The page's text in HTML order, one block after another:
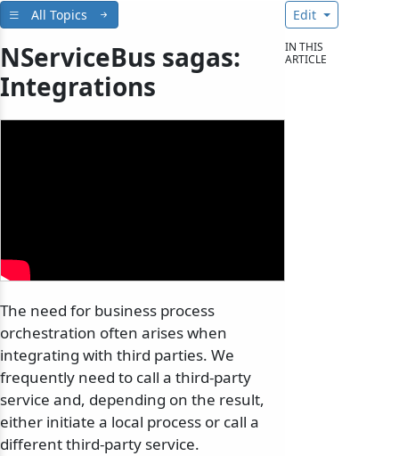
All Topics
NServiceBus sagas:
Integrations
The need for business process
orchestration often arises when
integrating with third parties. We
frequently need to call a third-party
service and, depending on the result,
either initiate a local process or call a
different third-party service.
Edit
IN THIS
ARTICLE